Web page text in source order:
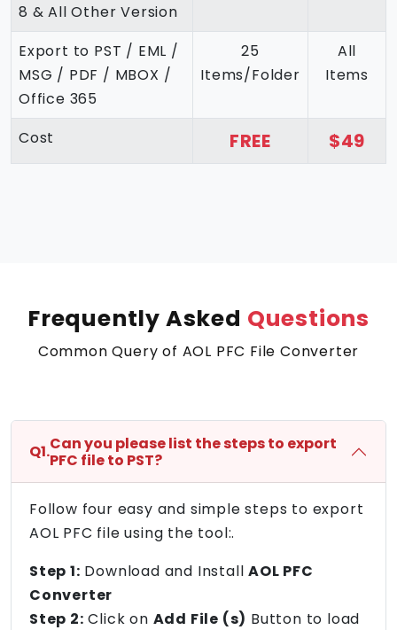
8 & All Other Version
Export to PST / EML /
MSG / PDF / MBOX /
Office 365
25
Items/Folder
All
Items
Cost FREE $49
Frequently Asked Questions
Common Query of AOL PFC File Converter
Q1.Can you please list the steps to export
PFC file to PST?
Follow four easy and simple steps to export
AOL PFC file using the tool:.
Step 1: Download and InstallAOL PFC
Converter
Step 2: Click on Add File (s) Button to load